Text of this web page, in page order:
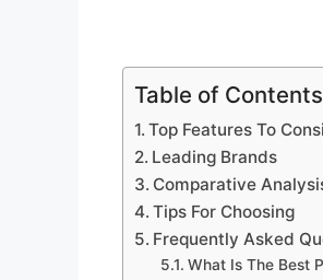
Table of Contents
Top Features To
Leading Brands
Comparative
Tips For Choosing
Frequently Asked
What Is The Best